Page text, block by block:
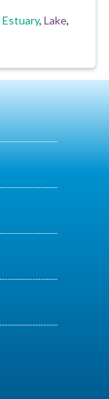
Estuary, Lake,